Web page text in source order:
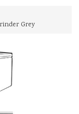
Grey